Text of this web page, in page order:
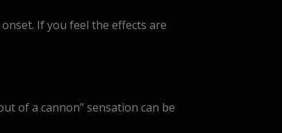
If you feel the effects are
of a cannon” sensation can be